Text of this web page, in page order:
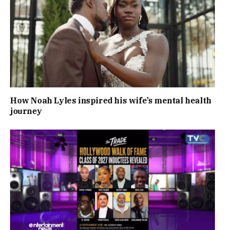
How Noah Lyles inspired his wife’s mental health
journey